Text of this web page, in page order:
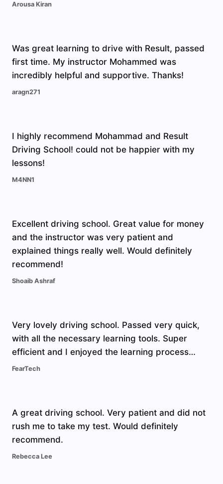
Arousa Kiran
Was great learning to drive with Result, passed
first time. My instructor Mohammed was
incredibly helpful and supportive. Thanks!
aragn271
I highly recommend Mohammad and Result
Driving School! could not be happier with my
lessons!
M4NN1
Excellent driving school. Great value for money
and the instructor was very patient and
explained things really well. Would definitely
recommend!
Shoaib Ashraf
Very lovely driving school. Passed very quick,
with all the necessary learning tools. Super
efficient and I enjoyed the learning process…
FearTech
A great driving school. Very patient and did not
rush me to take my test. Would definitely
recommend.
Rebecca Lee